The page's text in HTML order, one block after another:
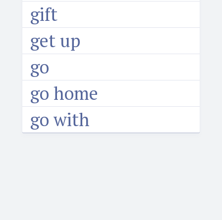
gift
get up
go
go home
go with